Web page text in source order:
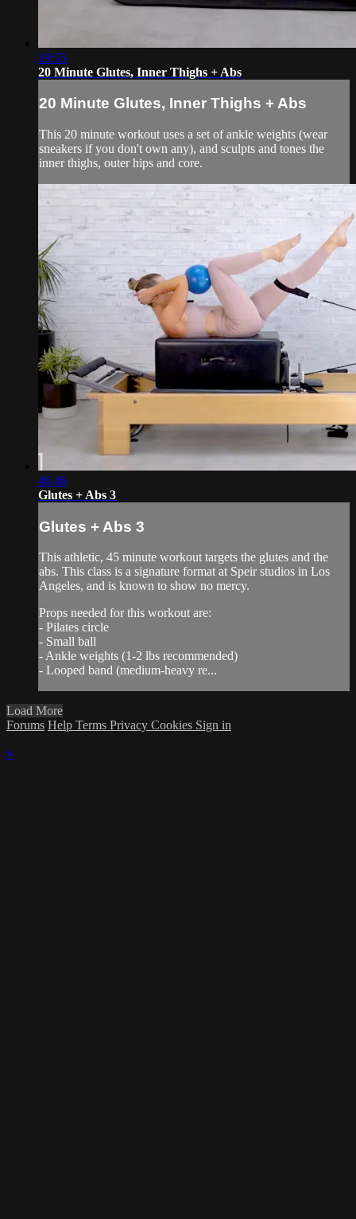
19:55
20 Minute Glutes, Inner Thighs + Abs
20 Minute Glutes, Inner Thighs + Abs
This 20 minute workout uses a set of ankle weights (wear
sneakers if you don't own any), and sculpts and tones the
inner thighs, outer hips and core.
46:46
Glutes + Abs 3
Glutes + Abs 3
This athletic, 45 minute workout targets the glutes and the
abs. This class is a signature format at Speir studios in Los
Angeles, and is known to show no mercy.
Props needed for this workout are:
- Pilates circle
- Small ball
- Ankle weights (1-2 lbs recommended)
- Looped band (medium-heavy re...
Load More
Forums Help Terms Privacy Cookies Sign in
×